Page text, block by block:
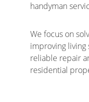
handyman
We focus on
improving living
reliable repair
residential